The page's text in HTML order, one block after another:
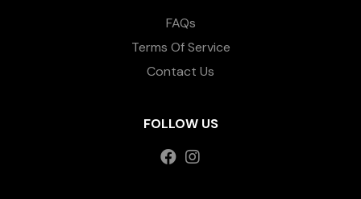
FAQs
Terms Of Service
Contact Us
FOLLOW US